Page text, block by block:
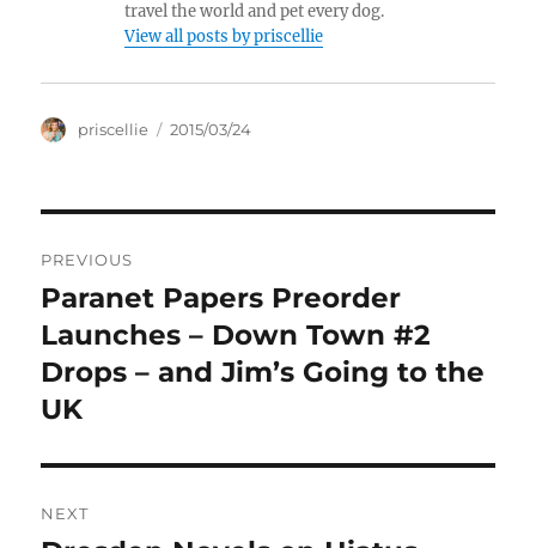
travel the world and pet every dog.
View all posts by priscellie
Author
priscellie
Posted
2015/03/24
navigation
PREVIOUS
Previous
post:
Paranet Papers Preorder
Launches – Down Town #2
Drops – and Jim’s Going to the
UK
NEXT